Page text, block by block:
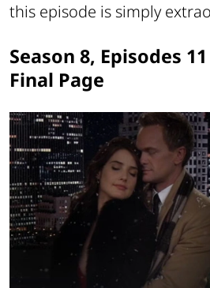
this episode is simply
Season 8, Episodes
Final Page